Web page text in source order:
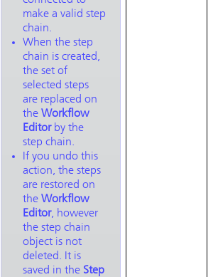
make a valid step
chain.
When the step
chain is created,
the set of
selected steps
are replaced on
the Workflow
Editorby the
step chain.
If you undo this
action, the steps
are restored on
the Workflow
Editor, however
the step chain
object is not
deleted. It is
saved in the Step